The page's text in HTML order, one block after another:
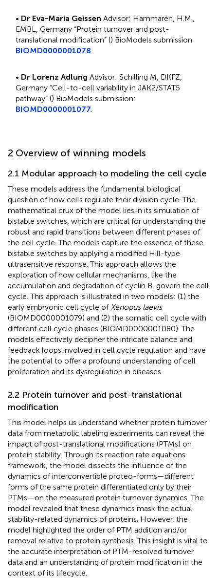
• Dr Eva-Maria Geissen Advisor: Hammarén, H.M.,
EMBL, Germany “Protein turnover and post-
translational modification” () BioModels submission
BIOMD0000001078
• Dr Lorenz Adlung Advisor: Schilling M, DKFZ,
Germany “Cell-to-cell variability in JAK2/STAT5
pathway” () BioModels submission:
BIOMD0000001077
2 Overview of winning models
2.1 Modular approach to modeling the cell cycle
These models address the fundamental biological
question of how cells regulate their division cycle. The
mathematical crux of the model lies in its simulation of
bistable switches, which are critical for understanding the
robust and rapid transitions between different phases of
the cell cycle. The models capture the essence of these
bistable switches by applying a modified Hill-type
ultrasensitive response. This approach allows the
exploration of how cellular mechanisms, like the
accumulation and degradation of cyclin B, govern the cell
cycle. This approach is illustrated in two models: (1) the
early embryonic cell cycle of Xenopus laevis
(BIOMD0000001079) and (2) the somatic cell cycle with
different cell cycle phases (BIOMD0000001080). The
models effectively decipher the intricate balance and
feedback loops involved in cell cycle regulation and have
the potential to offer a profound understanding of cell
proliferation and its dysregulation in diseases.
2.2 Protein turnover and post-translational
modification
This model helps us understand whether protein turnover
data from metabolic labeling experiments can reveal the
impact of post-translational modifications (PTMs) on
protein stability. Through its reaction rate equations
framework, the model dissects the influence of the
dynamics of interconvertible proteo-forms—different
forms of the same protein differentiated only by their
PTMs—on the measured protein turnover dynamics. The
model revealed that these dynamics mask the actual
stability-related dynamics of proteins. However, the
model highlighted the order of PTM addition and/or
removal relative to protein synthesis. This insight is vital to
the accurate interpretation of PTM-resolved turnover
data and an understanding of protein modification in the
context of its lifecycle.